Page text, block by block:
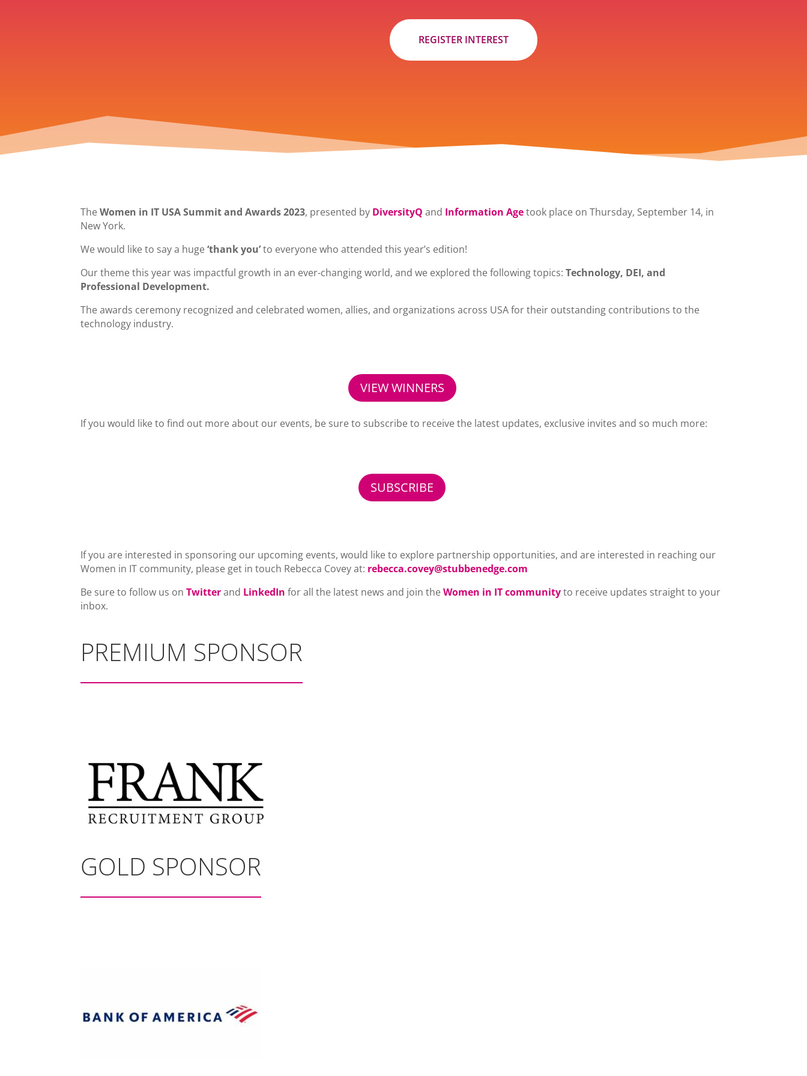
REGISTER INTEREST
TheWomen in IT USA Summit and Awards 2023, presented by DiversityQ and Information Agetook place on Thursday, September 14, in
New York.
We would like to say a huge‘thank you’to everyone who attended this year’s edition!
Our theme this year was impactful growth in an ever-changing world, and we explored the following topics: Technology, DEI, and
Professional Development.
The awards ceremony recognized and celebrated women, allies, and organizations across USA for their outstanding contributions to the
technology industry.
VIEW WINNERS
If you would like to find out more about our events, be sure to subscribe to receive the latest updates, exclusive invites and so much more:
SUBSCRIBE
If you are interested in sponsoring our upcoming events, would like to explore partnership opportunities, and are interested in reaching our
Women in IT community, please get in touch Rebecca Covey at: rebecca.covey@stubbenedge.com
Be sure to follow us on Twitterand LinkedIn for all the latest news and join theWomen in IT communityto receive updates straight to your
inbox.
PREMIUM SPONSOR
GOLD SPONSOR